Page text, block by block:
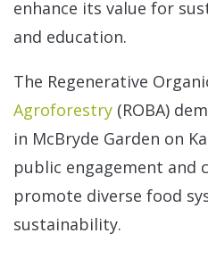
enhance its value for
and education.
The Regenerative
Agroforestry (ROBA)
in McBryde Garden on
public engagement and
promote diverse food
sustainability.